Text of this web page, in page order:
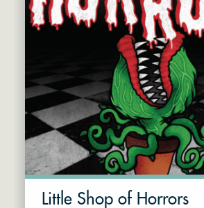
Little Shop of Horrors